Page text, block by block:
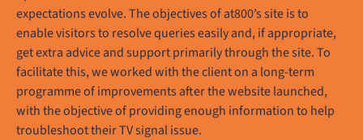
expectations evolve. The objectives of at800’s site is to
enable visitors to resolve queries easily and, if appropriate,
get extra advice and support primarily through the site. To
facilitate this, we worked with the client on a long-term
programme of improvements after the website launched,
with the objective of providing enough information to help
troubleshoot their TV signal issue.